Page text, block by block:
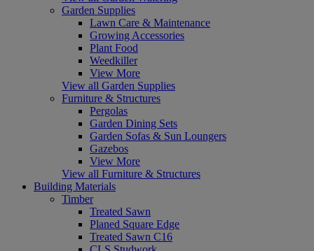
Garden Supplies
Lawn Care & Maintenance
Growing Accessories
Plant Food
Weedkiller
View More
View all Garden Supplies
Furniture & Structures
Pergolas
Garden Dining Sets
Garden Sofas & Sun Loungers
Gazebos
View More
View all Furniture & Structures
Building Materials
Timber
Treated Sawn
Planed Square Edge
Treated Sawn C16